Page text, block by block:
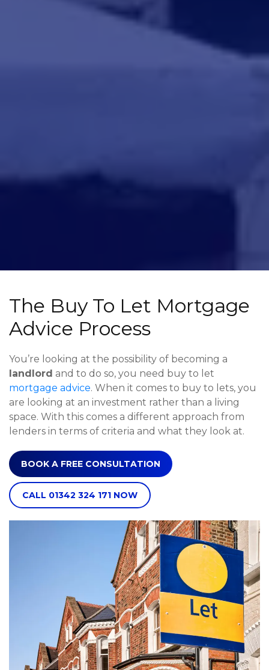
The Buy To Let Mortgage
Advice Process
You’re looking at the possibility of becoming a
landlord and to do so, you need buy to let
mortgage advice. When it comes to buy to lets, you
are looking at an investment rather than a living
space. With this comes a different approach from
lenders in terms of criteria and what they look at.
BOOK A FREE CONSULTATION
CALL 01342 324 171 NOW